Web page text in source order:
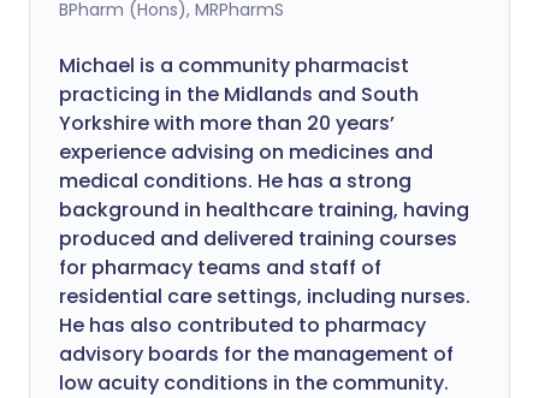
BPharm (Hons), MRPharmS
Michael is a community pharmacist
practicing in the Midlands and South
Yorkshire with more than 20 years’
experience advising on medicines and
medical conditions. He has a strong
background in healthcare training, having
produced and delivered training courses
for pharmacy teams and staff of
residential care settings, including nurses.
He has also contributed to pharmacy
advisory boards for the management of
low acuity conditions in the community.